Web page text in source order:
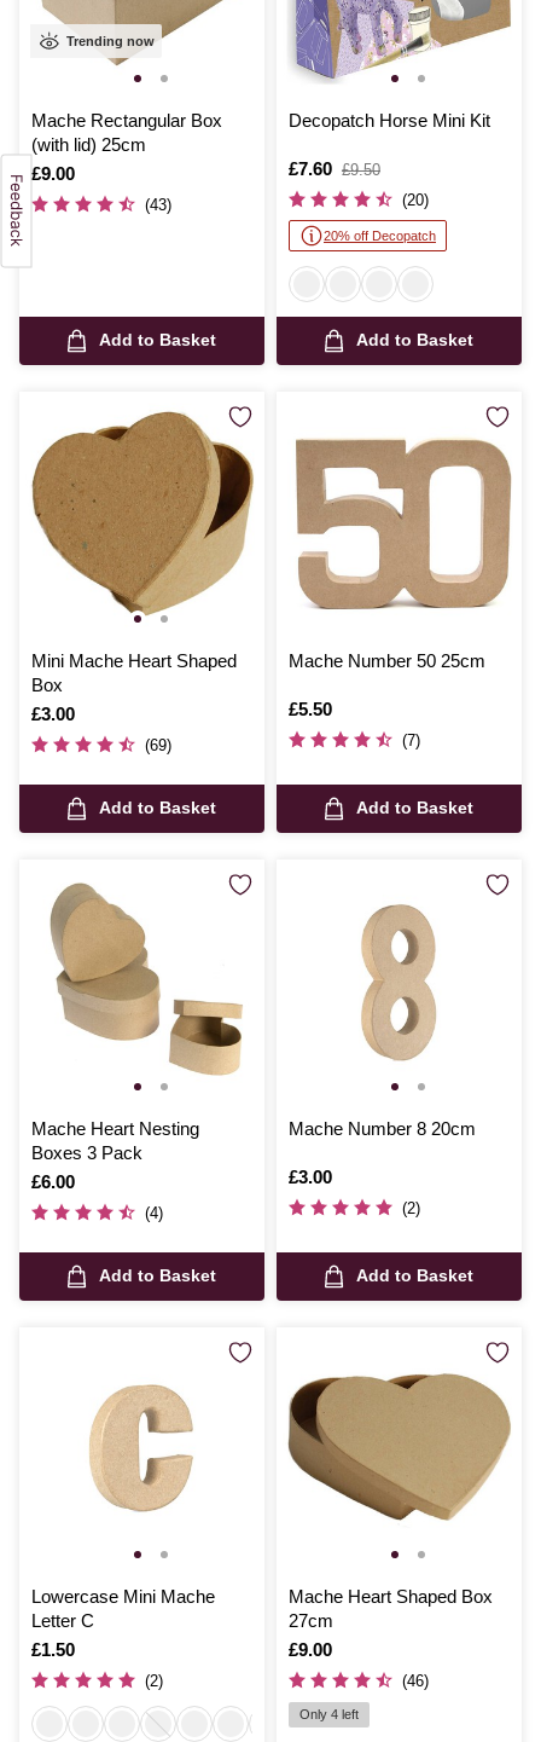
Trending now
Mache Rectangular Box
(with lid) 25cm
Is
£9.00
(43)
Add to Basket
Decopatch Horse Mini Kit
Is
£7.60
,
was
£9.50
(20)
20% off Decopatch
Add to Basket
Mini Mache Heart Shaped
Box
Is
£3.00
(69)
Add to Basket
Mache Number 50 25cm
Is
£5.50
(7)
Add to Basket
Mache Heart Nesting
Boxes 3 Pack
Is
£6.00
(4)
Add to Basket
Mache Number 8 20cm
Is
£3.00
(2)
Add to Basket
Lowercase Mini Mache
Letter C
Is
£1.50
(2)
Mache Heart Shaped Box
27cm
Is
£9.00
(46)
Only 4 left